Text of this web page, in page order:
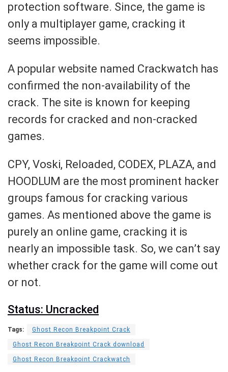
protection software. Since, the game is
only a multiplayer game, cracking it
seems impossible.
A popular website named Crackwatch has
confirmed the non-availability of the
crack. The site is known for keeping
records for cracked and non-cracked
games.
CPY, Voski, Reloaded, CODEX, PLAZA, and
HOODLUM are the most prominent hacker
groups famous for cracking various
games. As mentioned above the game is
purely an online game, cracking it is
nearly an impossible task. So, we can’t say
whether crack for the game will come out
or not.
Status: Uncracked
Tags: Ghost Recon Breakpoint Crack
Ghost Recon Breakpoint Crack download
Ghost Recon Breakpoint Crackwatch